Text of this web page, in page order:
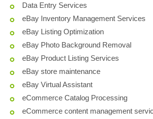
Data Entry Services
eBay Inventory Management Services
eBay Listing Optimization
eBay Photo Background Removal
eBay Product Listing Services
eBay store maintenance
eBay Virtual Assistant
eCommerce Catalog Processing
eCommerce content management